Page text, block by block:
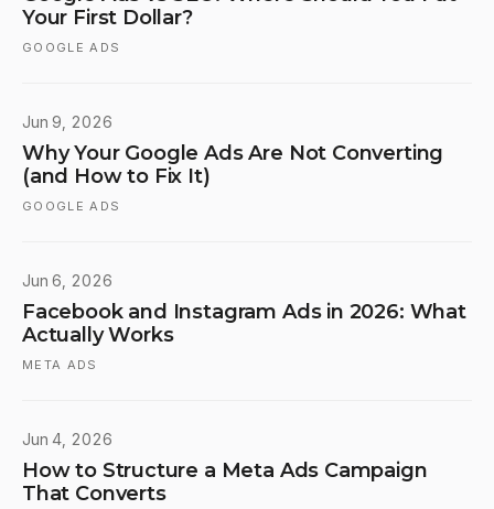
Your First Dollar?
GOOGLE ADS
Jun 9, 2026
Why Your Google Ads Are Not Converting
(and How to Fix It)
GOOGLE ADS
Jun 6, 2026
Facebook and Instagram Ads in 2026: What
Actually Works
META ADS
Jun 4, 2026
How to Structure a Meta Ads Campaign
That Converts